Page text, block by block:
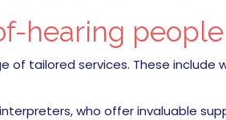
hearing people
of tailored services. These
who offer invaluable